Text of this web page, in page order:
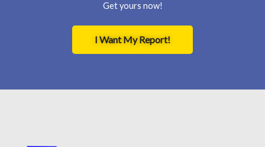
Get yours now!
I Want My Report!